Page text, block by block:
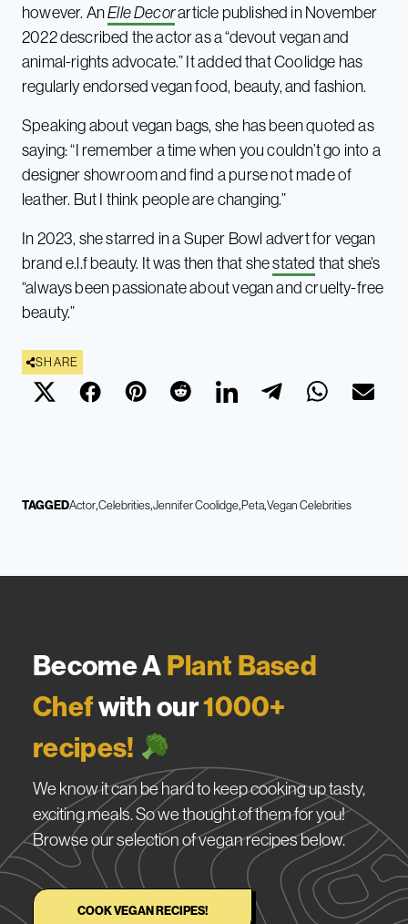
however. AnElle Decorarticle published in November
2022 described the actor as a “devout vegan and
animal-rights advocate.” It added that Coolidge has
regularly endorsed vegan food, beauty, and fashion.
Speaking about vegan bags, she has been quoted as
saying: “I remember a time when you couldn’t go into a
designer showroom and find a purse not made of
leather. But I think people are changing.”
In 2023, she starred in a Super Bowl advert for vegan
brand e.l.f beauty. It was then that shestated that she’s
“always been passionate about vegan and cruelty-free
beauty.”
SHARE
TAGGEDActorCelebritiesJennifer CoolidgePetaVegan Celebrities
Become APlant Based
Chefwith our1000+
recipes!
We know it can be hard to keep cooking up tasty,
exciting meals. So we thought of them for you!
Browse our selection of vegan recipes below.
COOK VEGAN RECIPES!